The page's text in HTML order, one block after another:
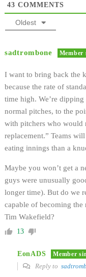
43 COMMENTS
Oldest
sadtrombone Member
I want to bring back the
because the rate of
time high. We’re
normal pitches, to the
with pitchers who would
replacement.” Teams
eating innings than a
Maybe you won’t get a
guys were unusually
longer time). But do we
capable of becoming the
Tim Wakefield?
13
EonADS Member
Reply to